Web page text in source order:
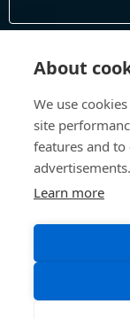
In order to
©All Rights
Terms
About
We use
site
features and to
advertisements.
Learn more